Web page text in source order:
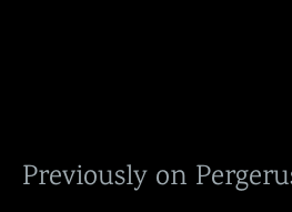
Previously on